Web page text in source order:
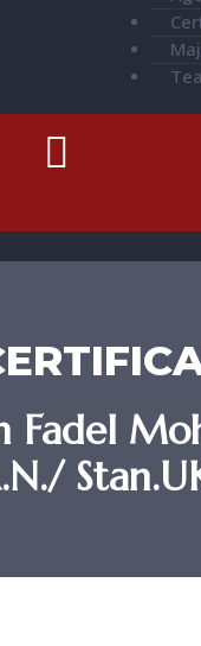
Fadel